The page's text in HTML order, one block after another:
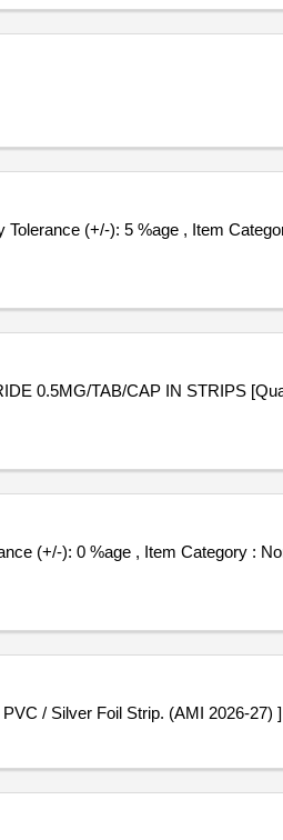
Amiloride 5 mg. Packed in PVC / Silver Foil Strip. (AMI 2026-27) ]